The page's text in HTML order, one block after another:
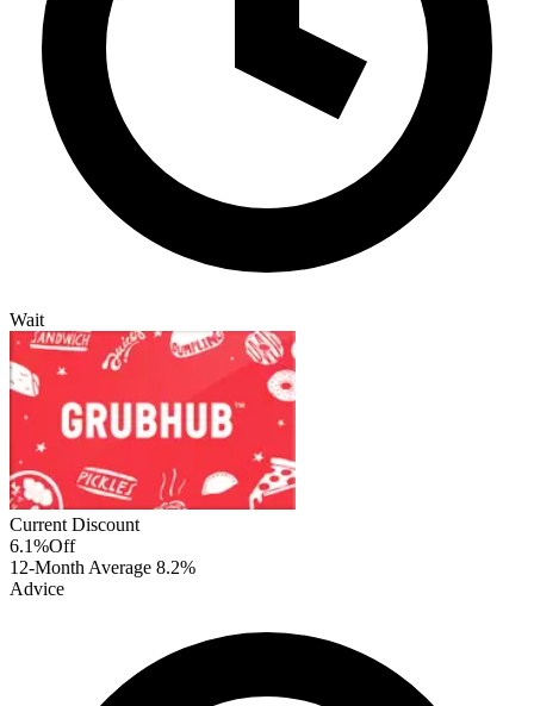
Wait
Current Discount
6.1%Off
12-Month Average 8.2%
Advice